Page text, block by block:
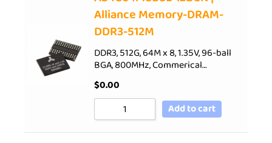
Alliance Memory-DRAM-
DDR3-512M
DDR3, 512G, 64M x 8, 1.35V, 96-ball
BGA, 800MHz, Commerical…
$0.00
Add to cart